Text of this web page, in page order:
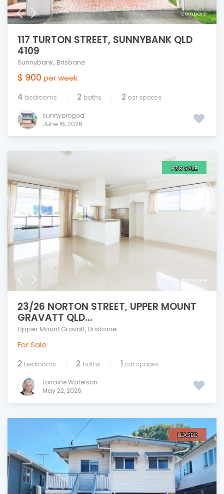
compare
117 TURTON STREET, SUNNYBANK QLD
4109
Sunnybank, Brisbane
$ 900 per week
4 bedrooms 2 baths 2 car spaces
sunnyprogod
June 16, 2026
compare
FOR SALE
23/26 NORTON STREET, UPPER MOUNT
GRAVATT QLD...
Upper Mount Gravatt, Brisbane
For Sale
2 bedrooms 2 baths 1 car spaces
Lorraine Waterson
May 22, 2026
LEASED